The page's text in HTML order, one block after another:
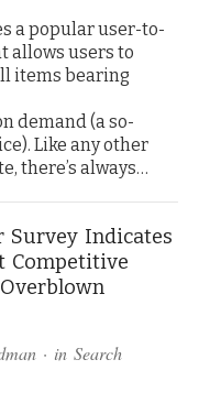
a popular user-to-
allows users to
items bearing
demand (a so-
Like any other
there’s always…
Survey Indicates
Competitive
· in Search